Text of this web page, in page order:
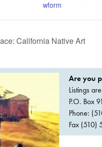
wform
California Native Art
Are you
Listings
P.O. Box
Phone:
Fax (510)